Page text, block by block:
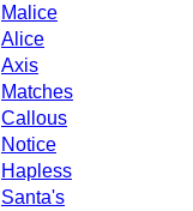
Malice
Alice
Axis
Matches
Callous
Notice
Hapless
Santa's